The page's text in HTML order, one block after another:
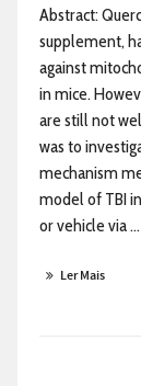
Abstract:
supplement,
against
in mice.
are still not
was to
mechanism
model of TBI
or vehicle via ...
Ler Mais